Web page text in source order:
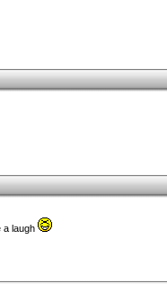
a laugh